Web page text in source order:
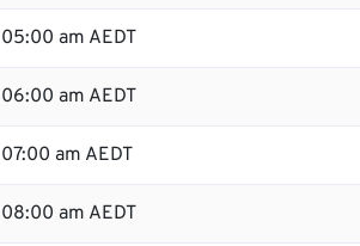
05:00 am AEDT
06:00 am AEDT
07:00 am AEDT
08:00 am AEDT